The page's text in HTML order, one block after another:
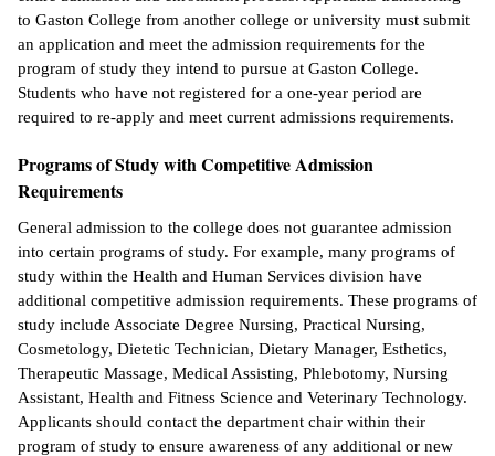
to Gaston College from another college or university must submit
an application and meet the admission requirements for the
program of study they intend to pursue at Gaston College.
Students who have not registered for a one-year period are
required to re-apply and meet current admissions requirements.
Programs of Study with Competitive Admission
Requirements
General admission to the college does not guarantee admission
into certain programs of study. For example, many programs of
study within the Health and Human Services division have
additional competitive admission requirements. These programs of
study include Associate Degree Nursing, Practical Nursing,
Cosmetology, Dietetic Technician, Dietary Manager, Esthetics,
Therapeutic Massage, Medical Assisting, Phlebotomy, Nursing
Assistant, Health and Fitness Science and Veterinary Technology.
Applicants should contact the department chair within their
program of study to ensure awareness of any additional or new